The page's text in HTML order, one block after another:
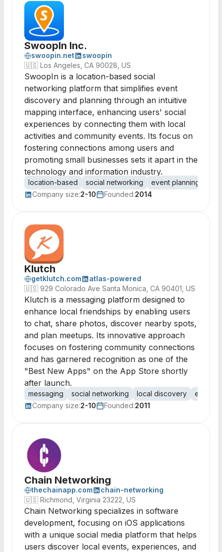
SwoopIn Inc.
swoopin.net
swoopin
🇺🇸 Los Angeles, CA 90028, US
SwoopIn is a location-based social
networking platform that simplifies event
discovery and planning through an intuitive
mapping interface, enhancing users' social
experiences by connecting them with local
activities and community events. Its focus on
fostering connections among users and
promoting small businesses sets it apart in the
technology and information industry.
location-based social networking event planning
Company size:2-10 Founded:2014
Klutch
getklutch.com
atlas-powered
🇺🇸 929 Colorado Ave Santa Monica, CA 90401, US
Klutch is a messaging platform designed to
enhance local friendships by enabling users
to chat, share photos, discover nearby spots,
and plan meetups. Its innovative approach
focuses on fostering community connections
and has garnered recognition as one of the
"Best New Apps" on the App Store shortly
after launch.
messaging social networking local discovery
event
Company size:2-10 Founded:2011
Chain Networking
thechainapp.com
chain-networking
🇺🇸 Richmond, Virginia 23222, US
Chain Networking specializes in software
development, focusing on iOS applications
with a unique social media platform that helps
users discover local events, experiences, and